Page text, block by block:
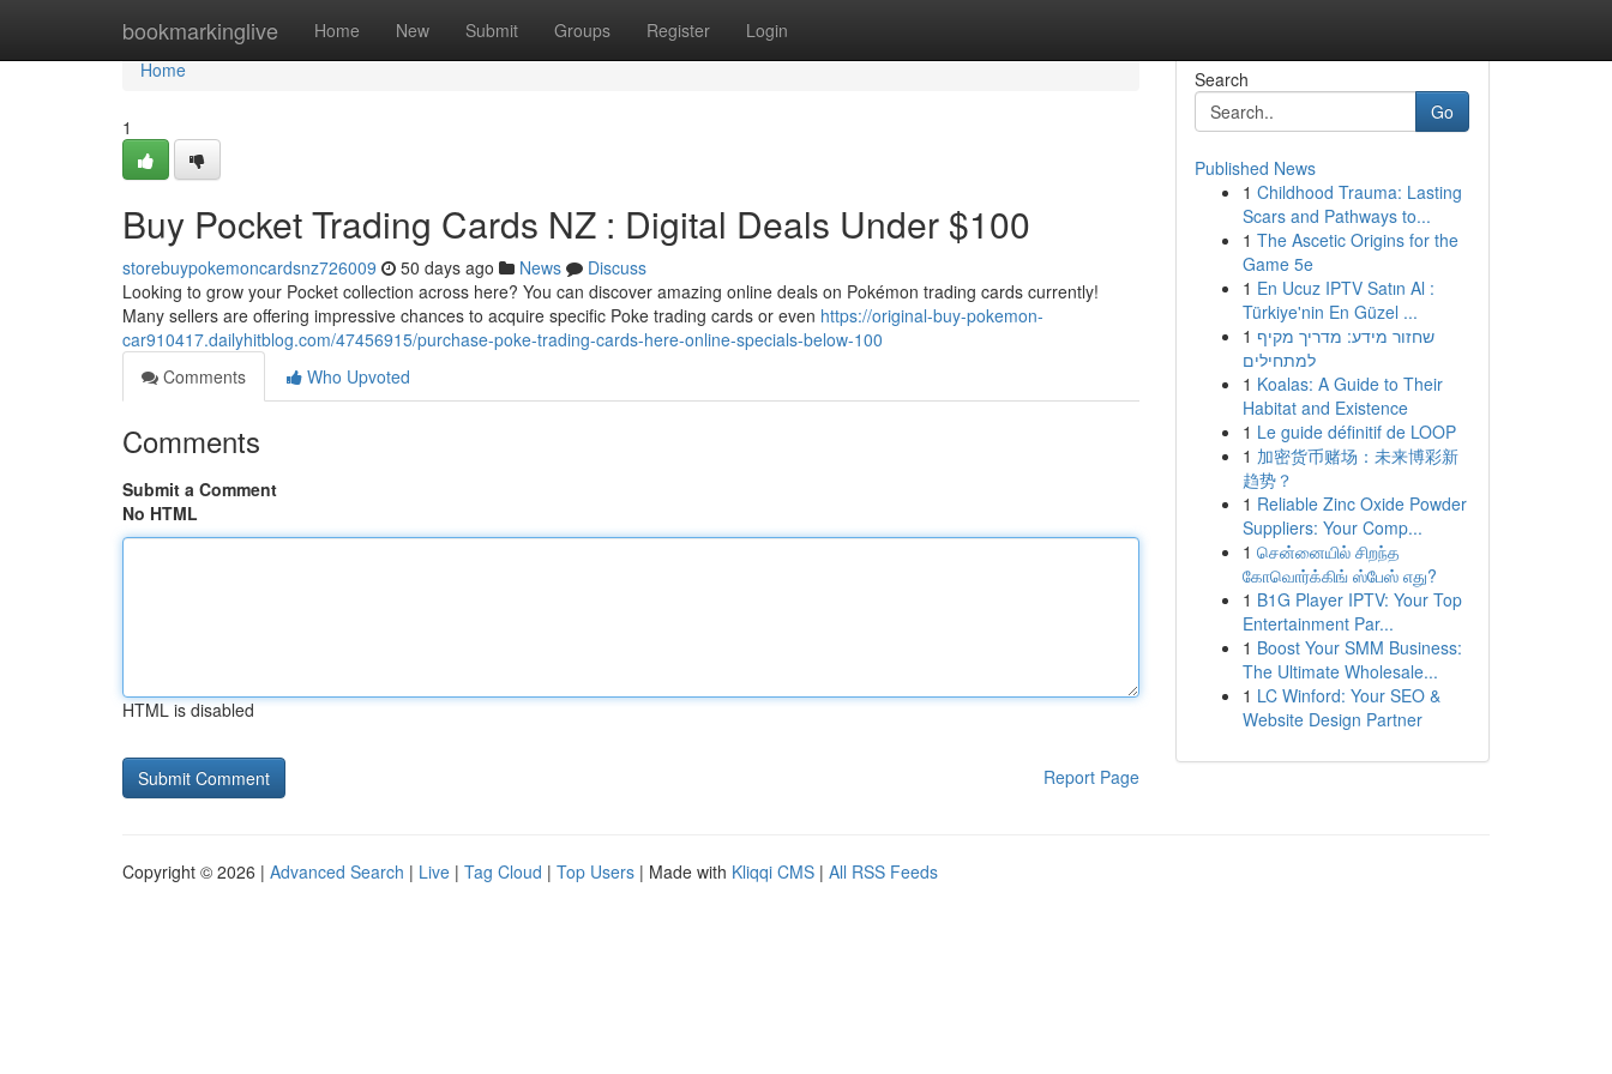
bookmarkinglive Home New Submit Groups Register Login
Home
Home
1
Buy Pocket Trading Cards NZ : Digital Deals Under $100
storebuypokemoncardsnz726009 50 days ago News
Discuss
Looking to grow your Pocket collection across here? You can discover amazing online deals on Pokémon trading cards currently!
Many sellers are offering impressive chances to acquire specific Poke trading cards or even https://original-buy-pokemon-
car910417.dailyhitblog.com/47456915/purchase-poke-trading-cards-here-online-specials-below-100
Comments
Who Upvoted
Comments
Submit a Comment
No HTML
HTML is disabled
Report Page
Search
Go
Published News
1 Childhood Trauma: Lasting
Scars and Pathways to...
1 The Ascetic Origins for the
Game 5e
1 En Ucuz IPTV Satın Al :
Türkiye'nin En Güzel ...
1 שחזור מידע: מדריך מקיף
למתחילים
1 Koalas: A Guide to Their
Habitat and Existence
1 Le guide définitif de LOOP
1 加密货币赌场：未来博彩新
趋势？
1 Reliable Zinc Oxide Powder
Suppliers: Your Comp...
1 சென்னையில் சிறந்த
கோவொர்க்கிங் ஸ்பேஸ் எது?
1 B1G Player IPTV: Your Top
Entertainment Par...
1 Boost Your SMM Business:
The Ultimate Wholesale...
1 LC Winford: Your SEO &
Website Design Partner
Copyright © 2026 | Advanced Search | Live | Tag Cloud | Top Users | Made with Kliqqi CMS | All RSS Feeds